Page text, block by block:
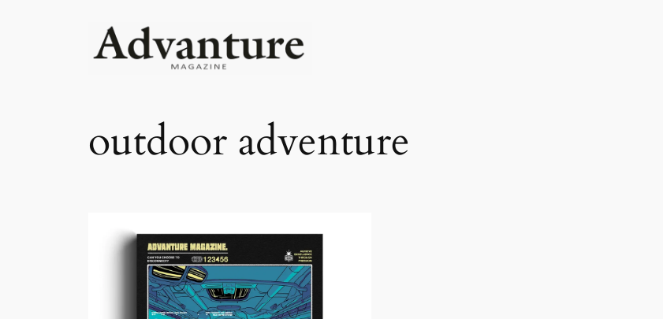
outdoor adventure